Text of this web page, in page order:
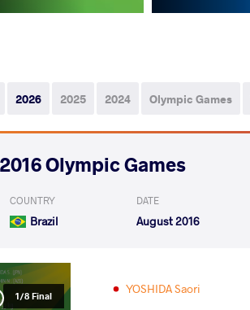
2026 2025 2024 Olympic Games
2016 Olympic Games
COUNTRY
Brazil
DATE
August 2016
1/8 Final YOSHIDA Saori